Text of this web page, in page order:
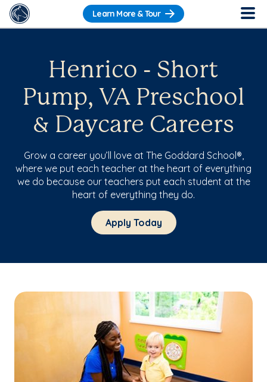
Learn More & Tour
Henrico - Short
Pump, VA Preschool
& Daycare Careers
Grow a career you’ll love at The Goddard School®,
where we put each teacher at the heart of everything
we do because our teachers put each student at the
heart of everything they do.
Apply Today